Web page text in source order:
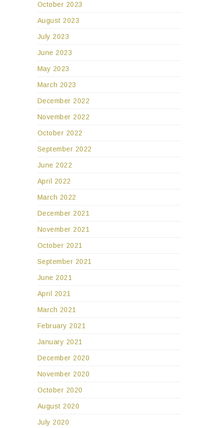
October 2023
August 2023
July 2023
June 2023
May 2023
March 2023
December 2022
November 2022
October 2022
September 2022
June 2022
April 2022
March 2022
December 2021
November 2021
October 2021
September 2021
June 2021
April 2021
March 2021
February 2021
January 2021
December 2020
November 2020
October 2020
August 2020
July 2020